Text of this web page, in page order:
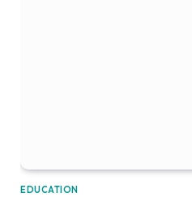
EDUCATION